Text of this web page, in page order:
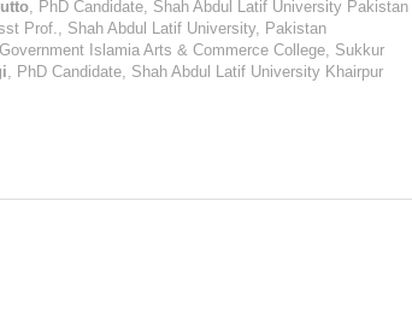
, PhD Candidate, Shah Abdul Latif University Pakistan
Prof., Shah Abdul Latif University, Pakistan
Islamia Arts & Commerce College, Sukkur
, PhD Candidate, Shah Abdul Latif University Khairpur